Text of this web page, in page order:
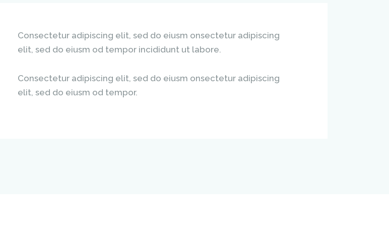
Consectetur adipiscing elit, sed do eiusm onsectetur adipiscing
elit, sed do eiusm od tempor incididunt ut labore.
Consectetur adipiscing elit, sed do eiusm onsectetur adipiscing
elit, sed do eiusm od tempor.